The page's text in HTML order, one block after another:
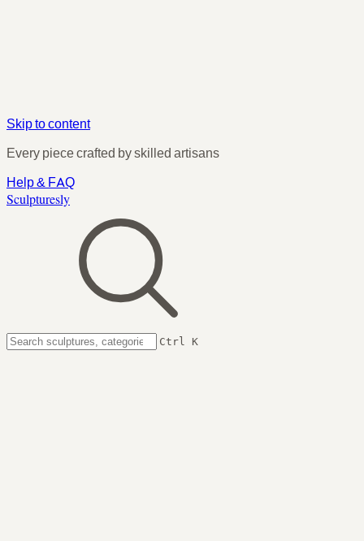
Skip to content
Every piece crafted by skilled artisans
Help & FAQ
Sculpturesly
Ctrl K